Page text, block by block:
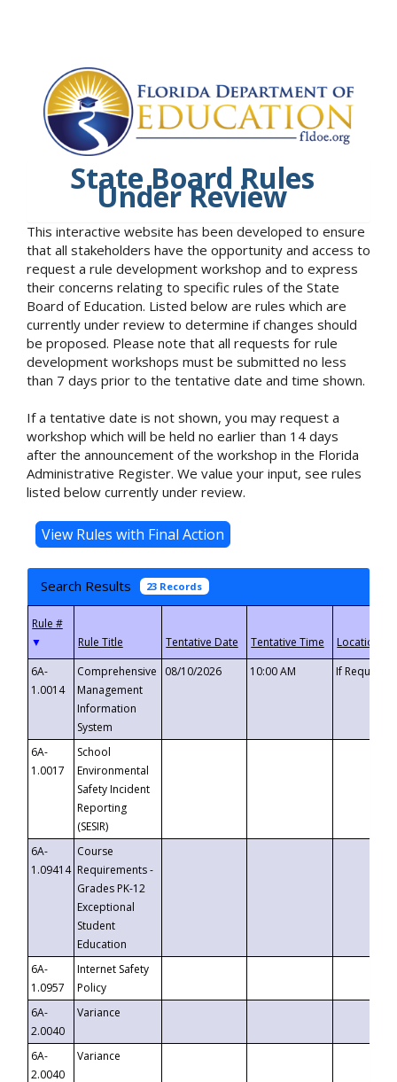
State Board Rules
Under Review
This interactive website has been developed to ensure
that all stakeholders have the opportunity and access to
request a rule development workshop and to express
their concerns relating to specific rules of the State
Board of Education. Listed below are rules which are
currently under review to determine if changes should
be proposed. Please note that all requests for rule
development workshops must be submitted no less
than 7 days prior to the tentative date and time shown.
If a tentative date is not shown, you may request a
workshop which will be held no earlier than 14 days
after the announcement of the workshop in the Florida
Administrative Register. We value your input, see rules
listed below currently under review.
Search Results 23 Records
▼
6A-
1.0014
Comprehensive
Management
Information
System
08/10/2026 10:00 AM If
6A-
1.0017
School
Environmental
Safety Incident
Reporting
(SESIR)
6A-
1.09414
Course
Requirements -
Grades PK-12
Exceptional
Student
Education
6A-
1.0957
Internet Safety
Policy
6A-
2.0040
Variance
6A-
2.0040
Variance